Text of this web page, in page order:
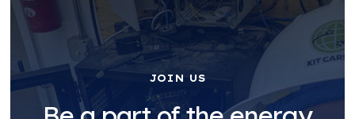
JOIN US